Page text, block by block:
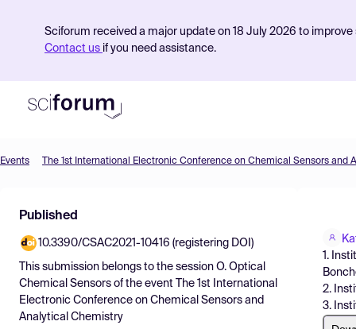
Sciforum received a major update on 18 July 2026 to
Contact us if you need assistance.
Find Events
Pricing
Resources
Events
Published
10.3390/CSAC2021-10416 (registering DOI)
This submission belongs to the session O. Optical
Chemical Sensors of the event
The 1st International
Electronic Conference on Chemical Sensors and
Analytical Chemistry
1.
2.
3.